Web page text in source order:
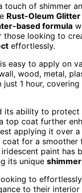
touch of shimmer
Rust-Oleum
based formula
looking to
effortlessly.
easy to apply on
wood, metal,
just 1 hour,
its ability to protect
top coat further
applying it over
coat for a smoother
paint has
its unique
to
to their